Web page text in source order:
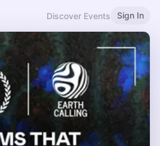
Discover Events Sign In